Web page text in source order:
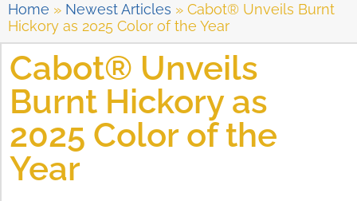
Home » Newest Articles » Cabot® Unveils Burnt
Hickory as 2025 Color of the Year
Cabot® Unveils
Burnt Hickory as
2025 Color of the
Year